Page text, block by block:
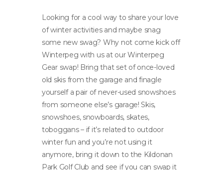
Looking for a cool way to share your love
of winter activities and maybe snag
some new swag? Why not come kick off
Winterpeg with us at our Winterpeg
Gear swap! Bring that set of once-loved
old skis from the garage and finagle
yourself a pair of never-used snowshoes
from someone else’s garage! Skis,
snowshoes, snowboards, skates,
toboggans – if it’s related to outdoor
winter fun and you’re not using it
anymore, bring it down to the Kildonan
Park Golf Club and see if you can swap it